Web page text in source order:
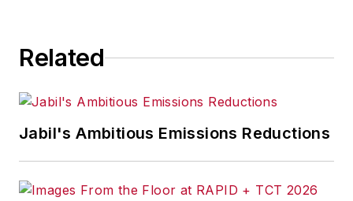
Related
Jabil's Ambitious Emissions Reductions